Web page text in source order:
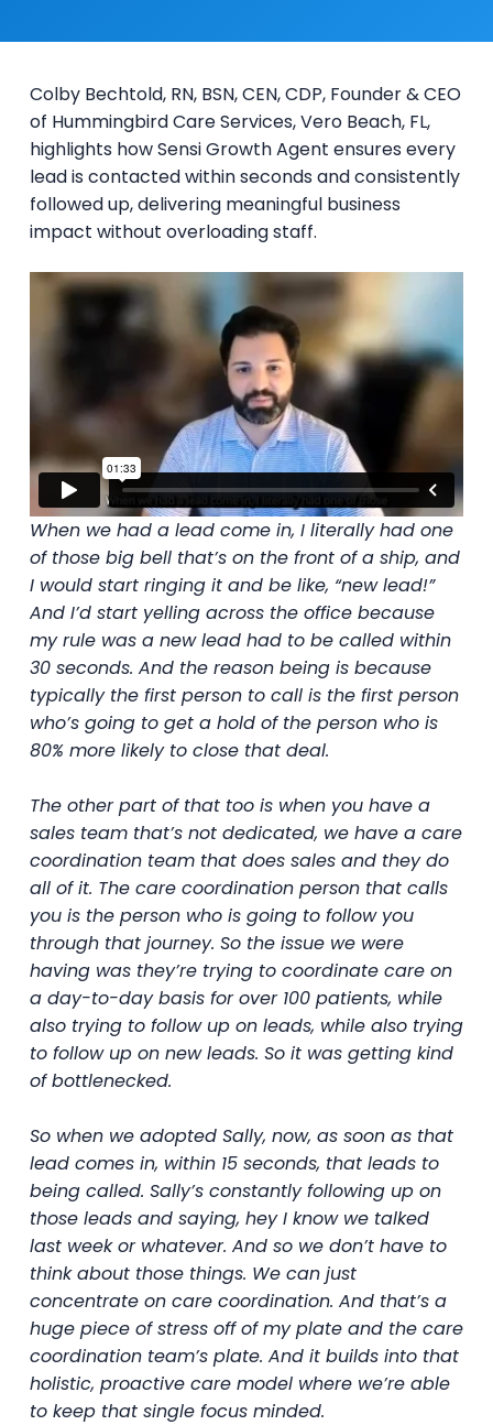
Colby Bechtold, RN, BSN, CEN, CDP, Founder & CEO
of Hummingbird Care Services, Vero Beach, FL,
highlights how Sensi Growth Agent ensures every
lead is contacted within seconds and consistently
followed up, delivering meaningful business
impact without overloading staff.
When we had a lead come in, I literally had one
of those big bell that’s on the front of a ship, and
I would start ringing it and be like, “new lead!”
And I’d start yelling across the office because
my rule was a new lead had to be called within
30 seconds. And the reason being is because
typically the first person to call is the first person
who’s going to get a hold of the person who is
80% more likely to close that deal.
The other part of that too is when you have a
sales team that’s not dedicated, we have a care
coordination team that does sales and they do
all of it. The care coordination person that calls
you is the person who is going to follow you
through that journey. So the issue we were
having was they’re trying to coordinate care on
a day-to-day basis for over 100 patients, while
also trying to follow up on leads, while also trying
to follow up on new leads. So it was getting kind
of bottlenecked.
So when we adopted Sally, now, as soon as that
lead comes in, within 15 seconds, that leads to
being called. Sally’s constantly following up on
those leads and saying, hey I know we talked
last week or whatever. And so we don’t have to
think about those things. We can just
concentrate on care coordination. And that’s a
huge piece of stress off of my plate and the care
coordination team’s plate. And it builds into that
holistic, proactive care model where we’re able
to keep that single focus minded.